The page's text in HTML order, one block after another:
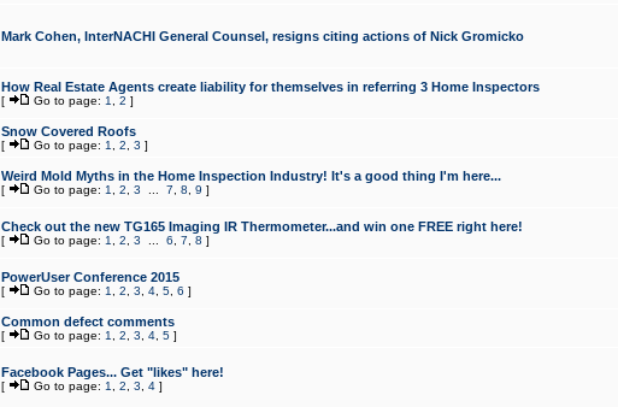
Mark Cohen, InterNACHI General Counsel, resigns citing actions of Nick Gromicko
How Real Estate Agents create liability for themselves in referring 3 Home Inspectors
[ Go to page: 1 2 ]
Snow Covered Roofs
[ Go to page: 1 2 3 ]
Weird Mold Myths in the Home Inspection Industry! It's a good thing I'm here...
[ Go to page: 1 2 3 7 8 9 ]
Check out the new TG165 Imaging IR Thermometer...and win one FREE right here!
[ Go to page: 1 2 3 6 7 8 ]
PowerUser Conference 2015
[ Go to page: 1 2 3 4, 5, 6 ]
Common defect comments
[ Go to page: 1 2 3 4, 5]
Facebook Pages... Get "likes" here!
[ Go to page: 1 2 3 4]